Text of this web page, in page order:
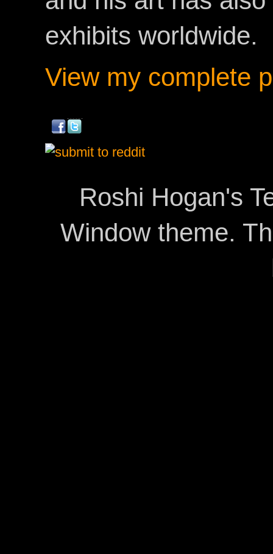
exhibits worldwide.
View my complete
Roshi Hogan's
Window theme.